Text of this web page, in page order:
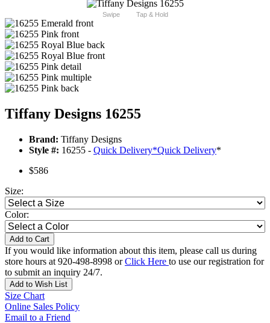
Swipe Tap & Hold
Tiffany Designs 16255
Brand: Tiffany Designs
Style #: 16255 - Quick Delivery*Quick Delivery*
$586
Size:
Color:
Add to Cart
If you would like information about this item, please call us during
store hours at 920-498-8998 orClick Here to use our registration for
to submit an inquiry 24/7.
Add to Wish List
Size Chart
Online Sales Policy
Email to a Friend